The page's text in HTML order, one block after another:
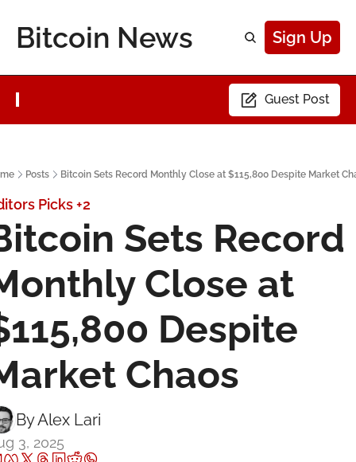
Bitcoin News Sign Up
Guest Post
Posts Bitcoin Sets Record Monthly Close at $115,800 Despite Market
Picks +2
Sets Record
Close at
Despite
Chaos
By Alex Lari
3, 2025